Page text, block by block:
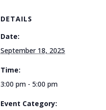
DETAILS
Date:
September 18, 2025
Time:
3:00 pm - 5:00 pm
Event Category: